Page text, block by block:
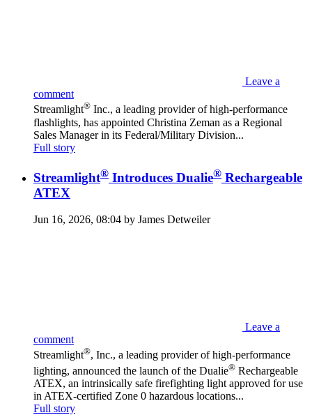
Leave a
comment
Streamlight® Inc., a leading provider of high-performance
flashlights, has appointed Christina Zeman as a Regional
Sales Manager in its Federal/Military Division...
Full story
Streamlight® Introduces Dualie® Rechargeable
ATEX
Jun 16, 2026, 08:04 by James Detweiler
Leave a
comment
Streamlight®, Inc., a leading provider of high-performance
lighting, announced the launch of the Dualie® Rechargeable
ATEX, an intrinsically safe firefighting light approved for use
in ATEX-certified Zone 0 hazardous locations...
Full story